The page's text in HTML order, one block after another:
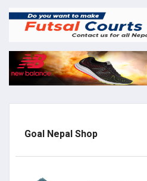
Goal Nepal Shop